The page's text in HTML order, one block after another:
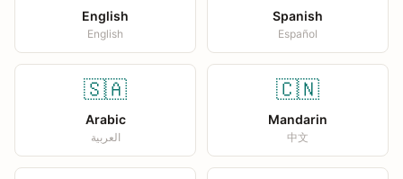
English
English
Spanish
Español
🇸🇦
Arabic
العربية
🇨🇳
Mandarin
中文